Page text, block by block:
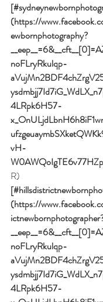
(https://
ewbornphotography?
noFLryRkulqp-
4LRpk6H57-
vH-
R)
(https://
noFLryRkulqp-
4LRpk6H57-